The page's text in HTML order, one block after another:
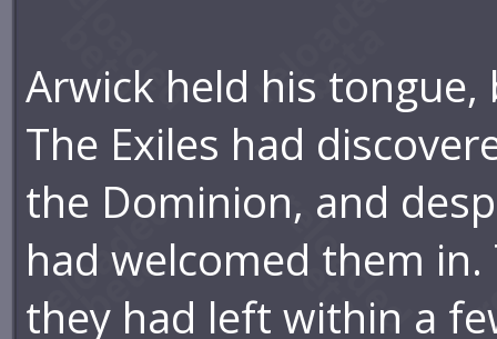
Arwick held his
The Exiles had
the Dominion, and
had welcomed them
they had left within a